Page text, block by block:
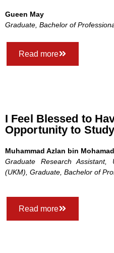
Gueen May
Graduate, Bachelor of
Read more
I Feel Blessed to
Opportunity to
Muhammad Azlan bin
Graduate Research Assistant,
(UKM), Graduate, Bachelor of
Read more